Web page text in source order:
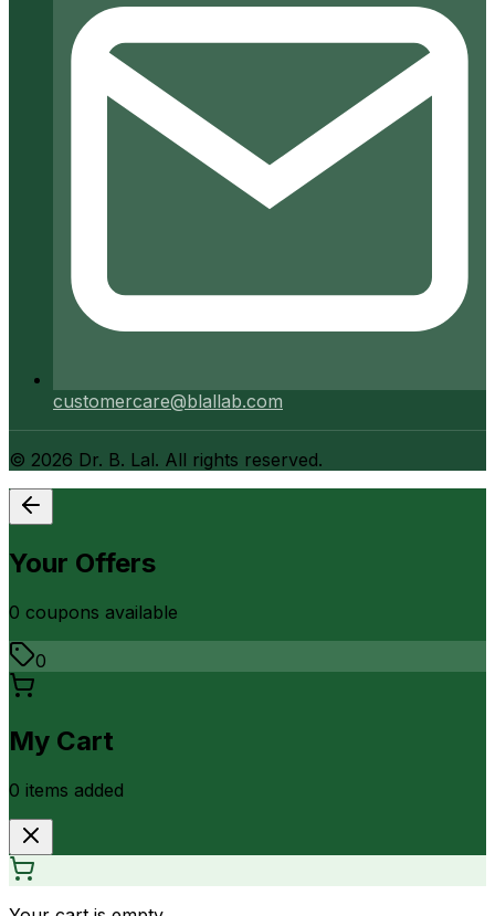
customercare@blallab.com
© 2026 Dr. B. Lal. All rights reserved.
Your Offers
0 coupons available
0
My Cart
0 items added